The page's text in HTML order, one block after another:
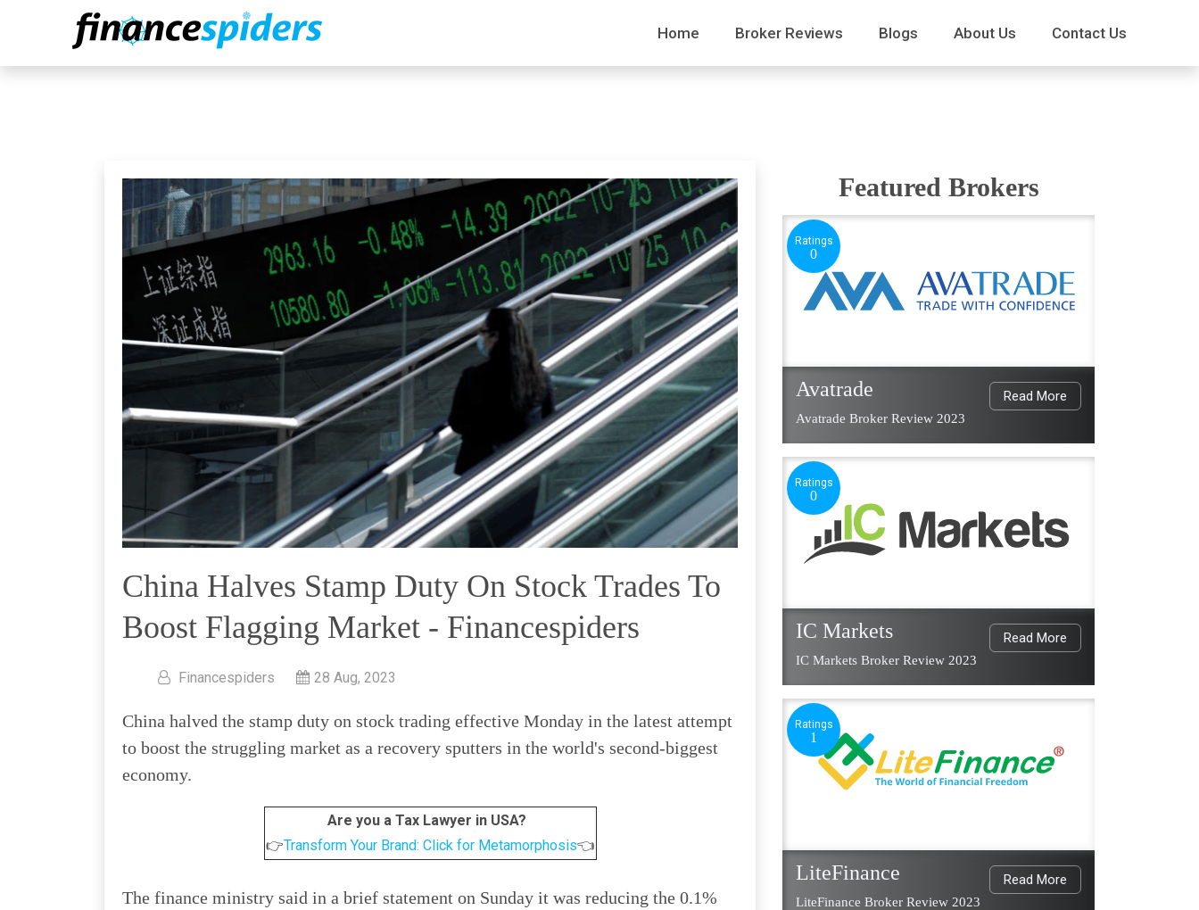
Home Broker Reviews Blogs About Us Contact Us
China Halves Stamp Duty On Stock Trades To
Boost Flagging Market - Financespiders
Financespiders 28 Aug, 2023
China halved the stamp duty on stock trading effective Monday in the latest attempt
to boost the struggling market as a recovery sputters in the world's second-biggest
economy.
Are you a Tax Lawyer in USA?
👉Transform Your Brand: Click for Metamorphosis👈
The finance ministry said in a brief statement on Sunday it was reducing the 0.1%
Featured Brokers
Ratings
0
Read More
Avatrade
Avatrade Broker Review 2023
Ratings
0
Read More
IC Markets
IC Markets Broker Review 2023
Ratings
1
Read More
LiteFinance
LiteFinance Broker Review 2023